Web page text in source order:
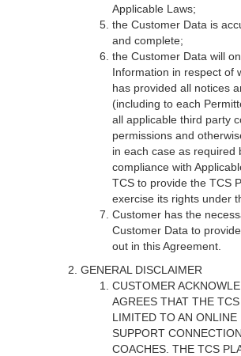
Applicable Laws;
the Customer Data is
and complete;
the Customer Data will
Information in respect of
has provided all notices
(including to each
all applicable third party
permissions and
in each case as required
compliance with
TCS to provide the TCS
exercise its rights under
Customer has the
Customer Data to
out in this Agreement.
GENERAL DISCLAIMER
CUSTOMER
AGREES THAT THE
LIMITED TO AN
SUPPORT
COACHES. THE TCS